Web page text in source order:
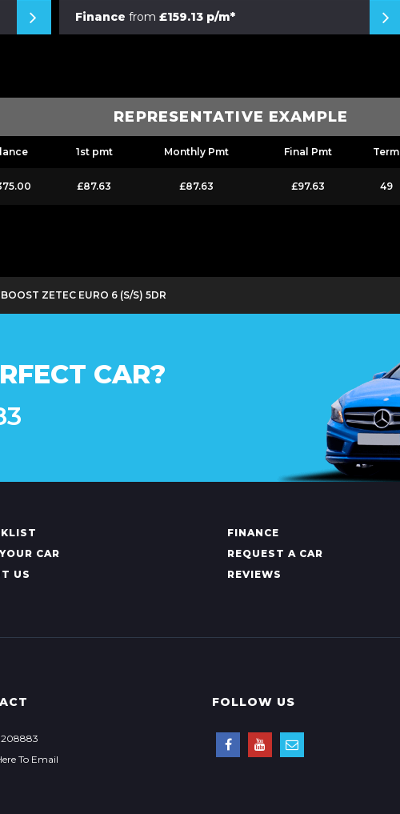
Finance from £159.13 p/m*
REPRESENTATIVE EXAMPLE
1st pmt Monthly Pmt Final Pmt Term
£87.63 £87.63 £97.63 49
ZETEC EURO 6 (S/S) 5DR
CAR?
FINANCE
CAR REQUEST A CAR
US REVIEWS
208883
To Email
FOLLOW US